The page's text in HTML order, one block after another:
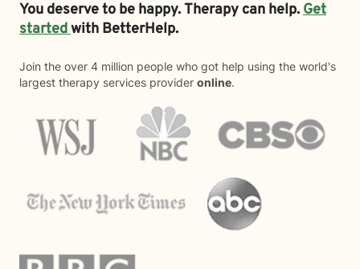
You deserve to be happy. Therapy can help.Get
startedwith BetterHelp.
Join the over 4 million people who got help using the world's
largest therapy services provider online.